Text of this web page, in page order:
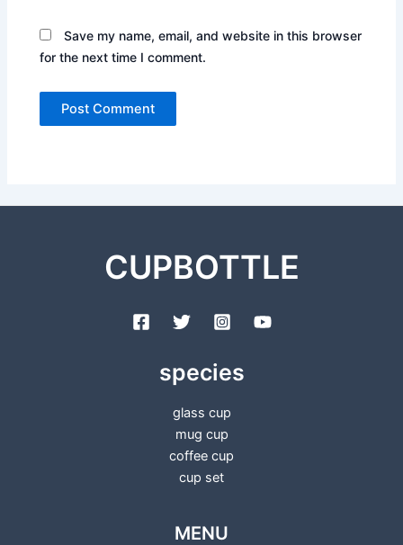
Save my name, email, and website in this browser
for the next time I comment.
CUPBOTTLE
species
glass cup
mug cup
coffee cup
cup set
MENU